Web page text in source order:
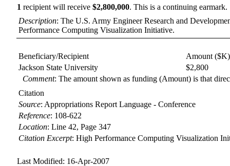
1 recipient will receive$2,800,000.This is a continuing earmark.
Description: The U.S. Army Engineer Research and
Performance Computing Visualization Initiative.
Beneficiary/Recipient
Amount ($K)
Jackson State University
$2,800
Comment: The amount shown as funding (Amount) is that
Citation
Source: Appropriations Report Language - Conference
Reference: 108-622
Location:Line 42, Page 347
Citation Excerpt: High Performance Computing Visualization
Last Modified: 16-Apr-2007